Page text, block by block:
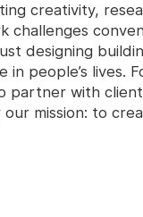
creativity,
challenges
designing
people’s lives.
partner with
mission: to